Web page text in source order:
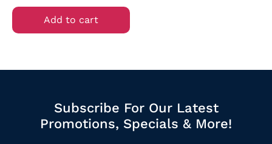
Add to cart
Subscribe For Our Latest
Promotions, Specials & More!